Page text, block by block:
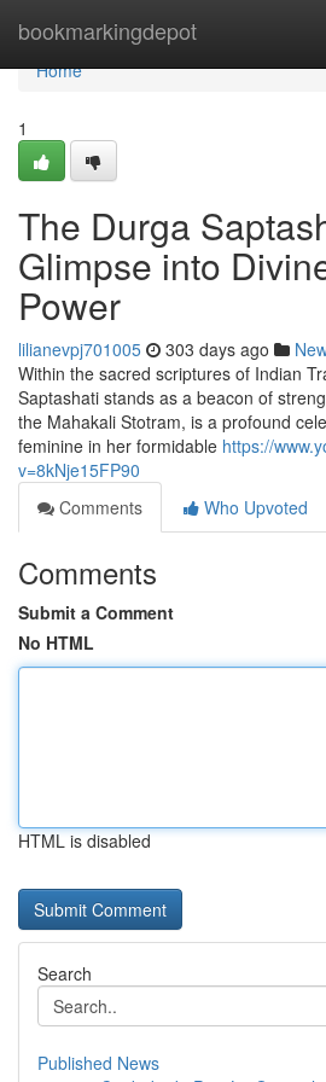
bookmarkingdepot
Home
Home
1
The Durga
Glimpse into
Power
lilianevpj701005 303 days ago
Within the sacred scriptures of Indian
Saptashati stands as a beacon of
the Mahakali Stotram, is a profound
feminine in her formidable https://
v=8kNje15FP90
Comments
Who Upvoted
Comments
Submit a Comment
No HTML
HTML is disabled
Search
Published News